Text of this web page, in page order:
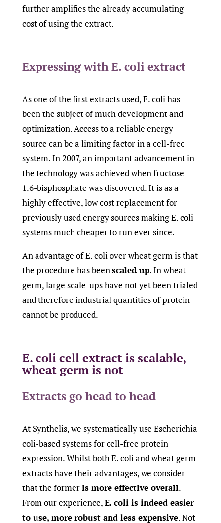
further amplifies the already accumulating
cost of using the extract.
Expressing with E. coli extract
As one of the first extracts used, E. coli has
been the subject of much development and
optimization. Access to a reliable energy
source can be a limiting factor in a cell-free
system. In 2007, an important advancement in
the technology was achieved when fructose-
1.6-bisphosphate was discovered. It is as a
highly effective, low cost replacement for
previously used energy sources making E. coli
systems much cheaper to run ever since.
An advantage of E. coli over wheat germ is that
the procedure has beenscaled up. In wheat
germ, large scale-ups have not yet been trialed
and therefore industrial quantities of protein
cannot be produced.
E. coli cell extract is scalable,
wheat germ is not
Extracts go head to head
At Synthelis, we systematically use Escherichia
coli-based systems for cell-free protein
expression. Whilst both E. coli and wheat germ
extracts have their advantages, we consider
that the formeris more effective overall.
From our experience,E. coli is indeed easier
to use, more robust and less expensive. Not